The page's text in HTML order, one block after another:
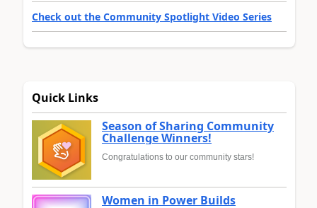
Check out the Community Spotlight Video Series
Quick Links
Season of Sharing Community
Challenge Winners!
Congratulations to our community stars!
Women in Power Builds